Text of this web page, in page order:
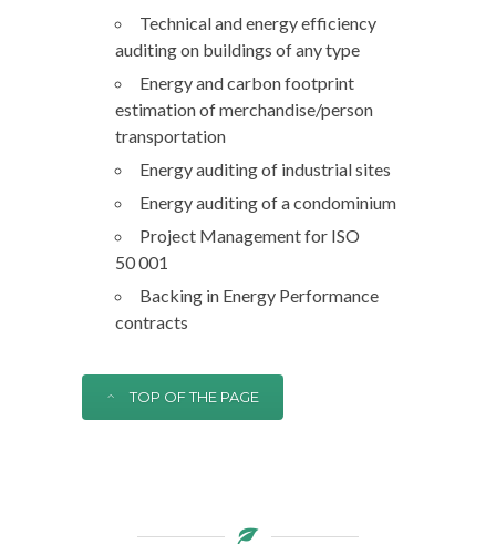
Technical and energy efficiency
auditing on buildings of any type
Energy and carbon footprint
estimation of merchandise/person
transportation
Energy auditing of industrial sites
Energy auditing of a condominium
Project Management for ISO
50 001
Backing in Energy Performance
contracts
TOP OF THE PAGE